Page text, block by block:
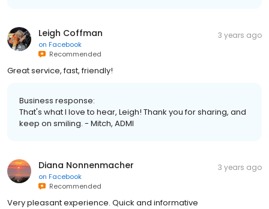
Leigh Coffman
on Facebook
Recommended
3 years ago
Great service, fast, friendly!
Business response:
That's what I love to hear, Leigh! Thank you for sharing, and
keep on smiling. - Mitch, ADMI
Diana Nonnenmacher
on Facebook
Recommended
3 years ago
Very pleasant experience. Quick and informative